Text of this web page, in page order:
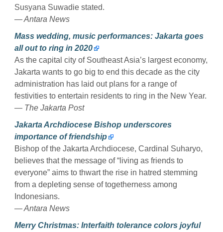
Susyana Suwadie stated.
— Antara News
Mass wedding, music performances: Jakarta goes
all out to ring in 2020
As the capital city of Southeast Asia’s largest economy,
Jakarta wants to go big to end this decade as the city
administration has laid out plans for a range of
festivities to entertain residents to ring in the New Year.
— The Jakarta Post
Jakarta Archdiocese Bishop underscores
importance of friendship
Bishop of the Jakarta Archdiocese, Cardinal Suharyo,
believes that the message of “living as friends to
everyone” aims to thwart the rise in hatred stemming
from a depleting sense of togetherness among
Indonesians.
— Antara News
Merry Christmas: Interfaith tolerance colors joyful